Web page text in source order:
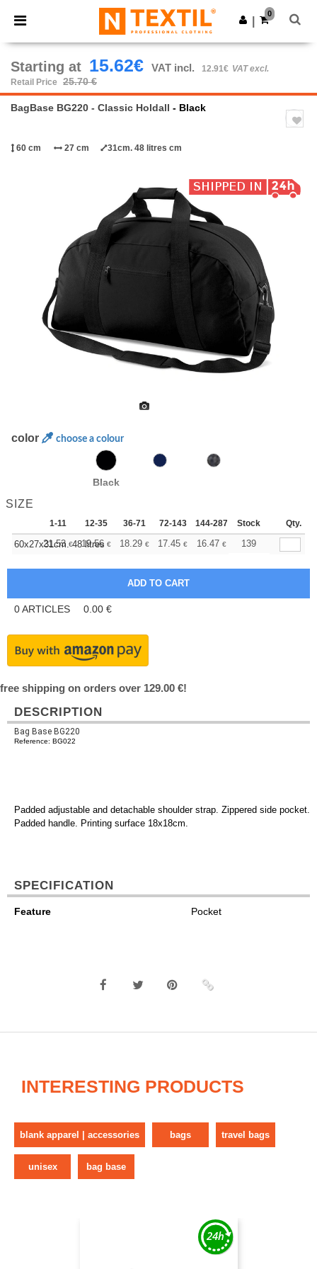
× Ntextil App
Better prices on app!
Get the app
0
Starting at 15.62€ VAT incl. 12.91€ VAT excl.
Retail Price
25.70 €
BagBase BG220 - Classic Holdall - Black
60 cm 27 cm 31cm. 48 litres cm
color choose a colour
Black
SIZE
1-11 12-35 36-71 72-143 144-287 288 + More
Stock Qty.
60x27x31cm. 48 litres
21.53 € 19.56 € 18.29 € 17.45 € 16.47 € 15.62
139
0ARTICLES 0.00 €
free shipping on orders over 129.00 €!
DESCRIPTION
Bag Base BG220
Reference: BG022
Padded adjustable and detachable shoulder strap. Zippered side pocket.
Padded handle. Printing surface 18x18cm.
SPECIFICATION
Feature Pocket
INTERESTING PRODUCTS
blank apparel | accessories bags travel bags
unisex bag base